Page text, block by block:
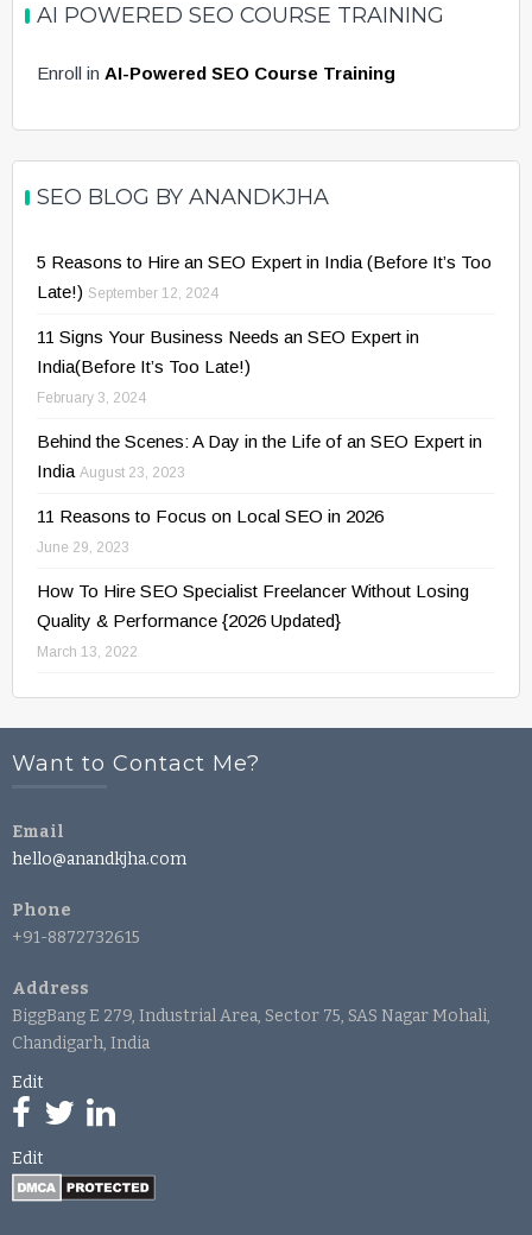
AI POWERED SEO COURSE TRAINING
Enroll in AI-Powered SEO Course Training
SEO BLOG BY ANANDKJHA
5 Reasons to Hire an SEO Expert in India (Before It’s Too
Late!) September 12, 2024
11 Signs Your Business Needs an SEO Expert in
India(Before It’s Too Late!)
February 3, 2024
Behind the Scenes: A Day in the Life of an SEO Expert in
India August 23, 2023
11 Reasons to Focus on Local SEO in 2026
June 29, 2023
How To Hire SEO Specialist Freelancer Without Losing
Quality & Performance {2026 Updated}
March 13, 2022
Want to Contact Me?
Email
hello@anandkjha.com
Phone
+91-8872732615
Address
BiggBang E 279, Industrial Area, Sector 75, SAS Nagar Mohali,
Chandigarh, India
Edit
Edit